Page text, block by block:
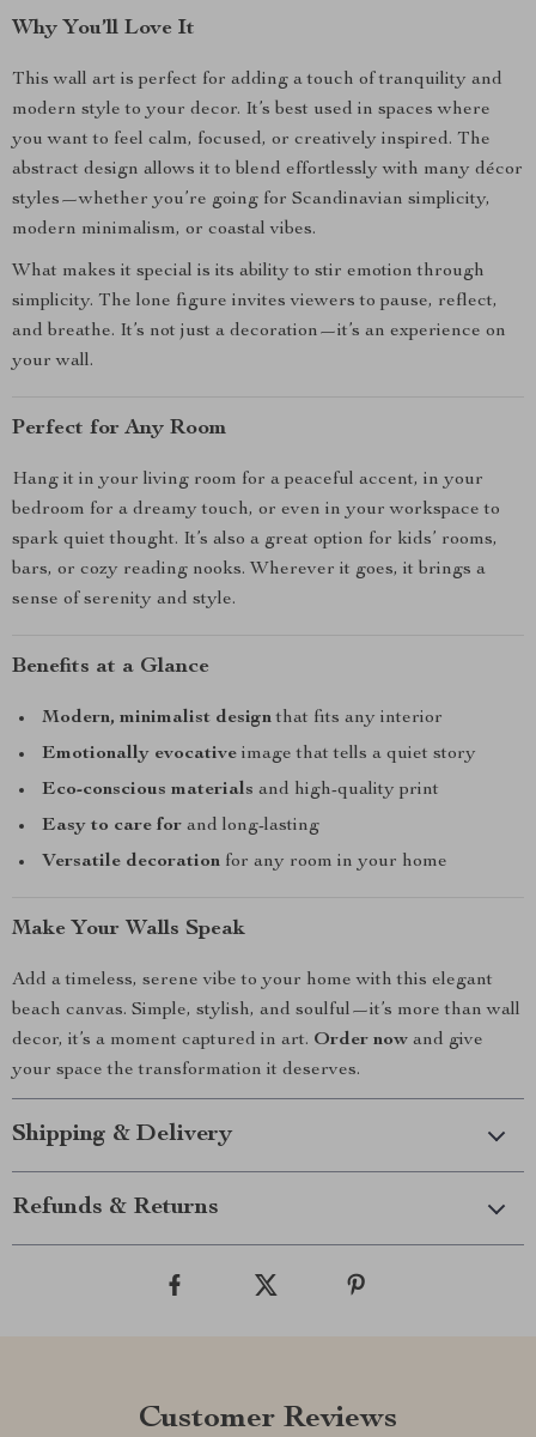
Why You’ll Love It
This wall art is perfect for adding a touch of tranquility and
modern style to your decor. It’s best used in spaces where
you want to feel calm, focused, or creatively inspired. The
abstract design allows it to blend effortlessly with many décor
styles—whether you’re going for Scandinavian simplicity,
modern minimalism, or coastal vibes.
What makes it special is its ability to stir emotion through
simplicity. The lone figure invites viewers to pause, reflect,
and breathe. It’s not just a decoration—it’s an experience on
your wall.
Perfect for Any Room
Hang it in your living room for a peaceful accent, in your
bedroom for a dreamy touch, or even in your workspace to
spark quiet thought. It’s also a great option for kids’ rooms,
bars, or cozy reading nooks. Wherever it goes, it brings a
sense of serenity and style.
Benefits at a Glance
Modern, minimalist designthat fits any interior
Emotionally evocative image that tells a quiet story
Eco-conscious materials and high-quality print
Easy to care for and long-lasting
Versatile decoration for any room in your home
Make Your Walls Speak
Add a timeless, serene vibe to your home with this elegant
beach canvas. Simple, stylish, and soulful—it’s more than wall
decor, it’s a moment captured in art. Order now and give
your space the transformation it deserves.
Shipping & Delivery
Refunds & Returns
Customer Reviews